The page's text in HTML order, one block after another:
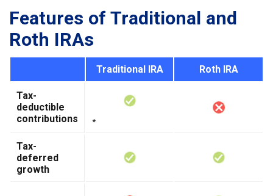
Features of Traditional and
Roth IRAs
Traditional IRA Roth IRA
Tax-
deductible
contributions
*
Tax-
deferred
growth